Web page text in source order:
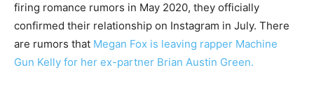
firing romance rumors in May 2020, they officially
confirmed their relationship on Instagram in July. There
are rumors that Megan Fox is leaving rapper Machine
Gun Kelly for her ex-partner Brian Austin Green.